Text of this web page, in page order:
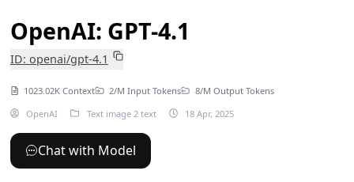
OpenAI: GPT-4.1
ID: openai/gpt-4.1
1023.02K Context 2/M Input Tokens
8/M Output Tokens
OpenAI
Text image 2 text 18 Apr, 2025
Chat with Model